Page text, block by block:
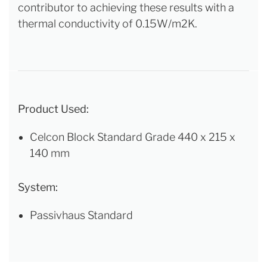
contributor to achieving these results with a
thermal conductivity of 0.15W/m2K.
Product Used:
Celcon Block Standard Grade 440 x 215 x
140 mm
System:
Passivhaus Standard